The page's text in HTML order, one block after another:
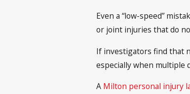
Even a “low-speed”
or joint injuries that do
If investigators find that
especially when multiple
A Milton personal injury